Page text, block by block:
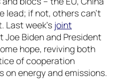
lead; if not, others can’t
week’s joint
Joe Biden and President
hope, reviving both
of cooperation
energy and emissions.